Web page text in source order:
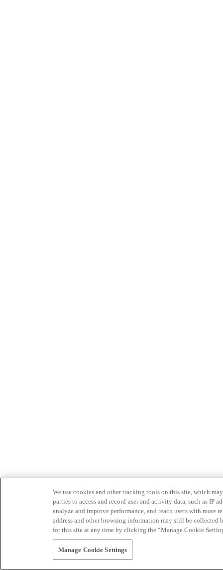
We use cookies and other tracking tools on this site, which
parties to access and record user and activity data, such as IP
analyze and improve performance, and reach users with
address and other browsing information may still be collected
for this site at any time by clicking the “Manage Cookie
Manage Cookie Settings